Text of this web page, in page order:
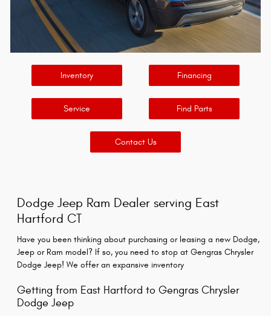
Inventory Financing
Service Find Parts
Contact Us
Dodge Jeep Ram Dealer serving East
Hartford CT
Have you been thinking about purchasing or leasing a new Dodge,
Jeep or Ram model? If so, you need to stop at Gengras Chrysler
Dodge Jeep! We offer an expansive inventory
Getting from East Hartford to Gengras Chrysler
Dodge Jeep